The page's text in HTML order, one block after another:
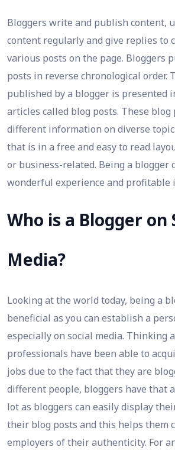
Bloggers write and publish content,
content regularly and give replies to
various posts on the page. Bloggers
posts in reverse chronological order.
published by a blogger is presented
articles called blog posts. These blog
different information on diverse
that is in a free and easy to read
or business-related. Being a blogger
wonderful experience and profitable
Who is a Blogger on
Media?
Looking at the world today, being a
beneficial as you can establish a
especially on social media. Thinking
professionals have been able to
jobs due to the fact that they are
different people, bloggers have that
lot as bloggers can easily display
their blog posts and this helps them
employers of their authenticity. For